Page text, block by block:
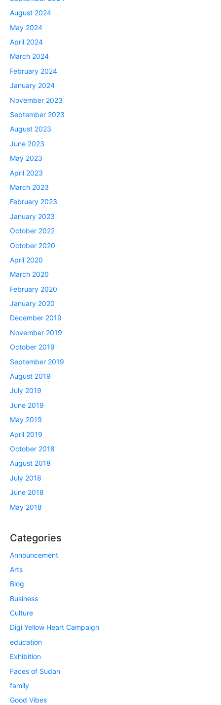
August 2024
May 2024
April 2024
March 2024
February 2024
January 2024
November 2023
September 2023
August 2023
June 2023
May 2023
April 2023
March 2023
February 2023
January 2023
October 2022
October 2020
April 2020
March 2020
February 2020
January 2020
December 2019
November 2019
October 2019
September 2019
August 2019
July 2019
June 2019
May 2019
April 2019
October 2018
August 2018
July 2018
June 2018
May 2018
Categories
Announcement
Arts
Blog
Business
Culture
Digi Yellow Heart Campaign
education
Exhibition
Faces of Sudan
family
Good Vibes